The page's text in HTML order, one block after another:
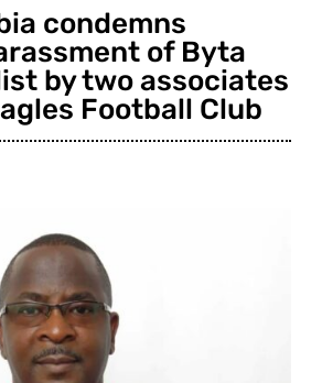
condemns
of Byta
by two associates
Football Club